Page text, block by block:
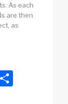
As each
are then
as